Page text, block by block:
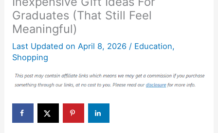
Graduates (That Still Feel
Meaningful)
Last Updated on April 8, 2026 / Education,
Shopping